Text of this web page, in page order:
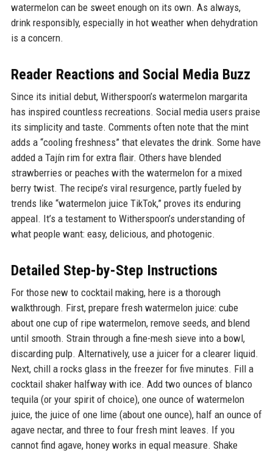
watermelon can be sweet enough on its own. As always,
drink responsibly, especially in hot weather when dehydration
is a concern.
Reader Reactions and Social Media Buzz
Since its initial debut, Witherspoon’s watermelon margarita
has inspired countless recreations. Social media users praise
its simplicity and taste. Comments often note that the mint
adds a “cooling freshness” that elevates the drink. Some have
added a Tajín rim for extra flair. Others have blended
strawberries or peaches with the watermelon for a mixed
berry twist. The recipe’s viral resurgence, partly fueled by
trends like “watermelon juice TikTok,” proves its enduring
appeal. It’s a testament to Witherspoon’s understanding of
what people want: easy, delicious, and photogenic.
Detailed Step-by-Step Instructions
For those new to cocktail making, here is a thorough
walkthrough. First, prepare fresh watermelon juice: cube
about one cup of ripe watermelon, remove seeds, and blend
until smooth. Strain through a fine-mesh sieve into a bowl,
discarding pulp. Alternatively, use a juicer for a clearer liquid.
Next, chill a rocks glass in the freezer for five minutes. Fill a
cocktail shaker halfway with ice. Add two ounces of blanco
tequila (or your spirit of choice), one ounce of watermelon
juice, the juice of one lime (about one ounce), half an ounce of
agave nectar, and three to four fresh mint leaves. If you
cannot find agave, honey works in equal measure. Shake